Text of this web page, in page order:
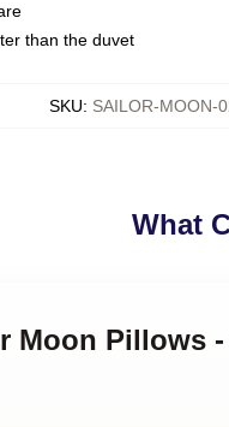
than the duvet
SKU: SAILOR-MOON-
What
Moon Pillows